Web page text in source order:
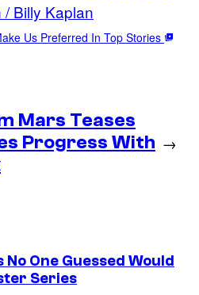
/ Billy Kaplan
Us Preferred In Top Stories
Mars Teases
Progress With →
One Guessed Would
Series